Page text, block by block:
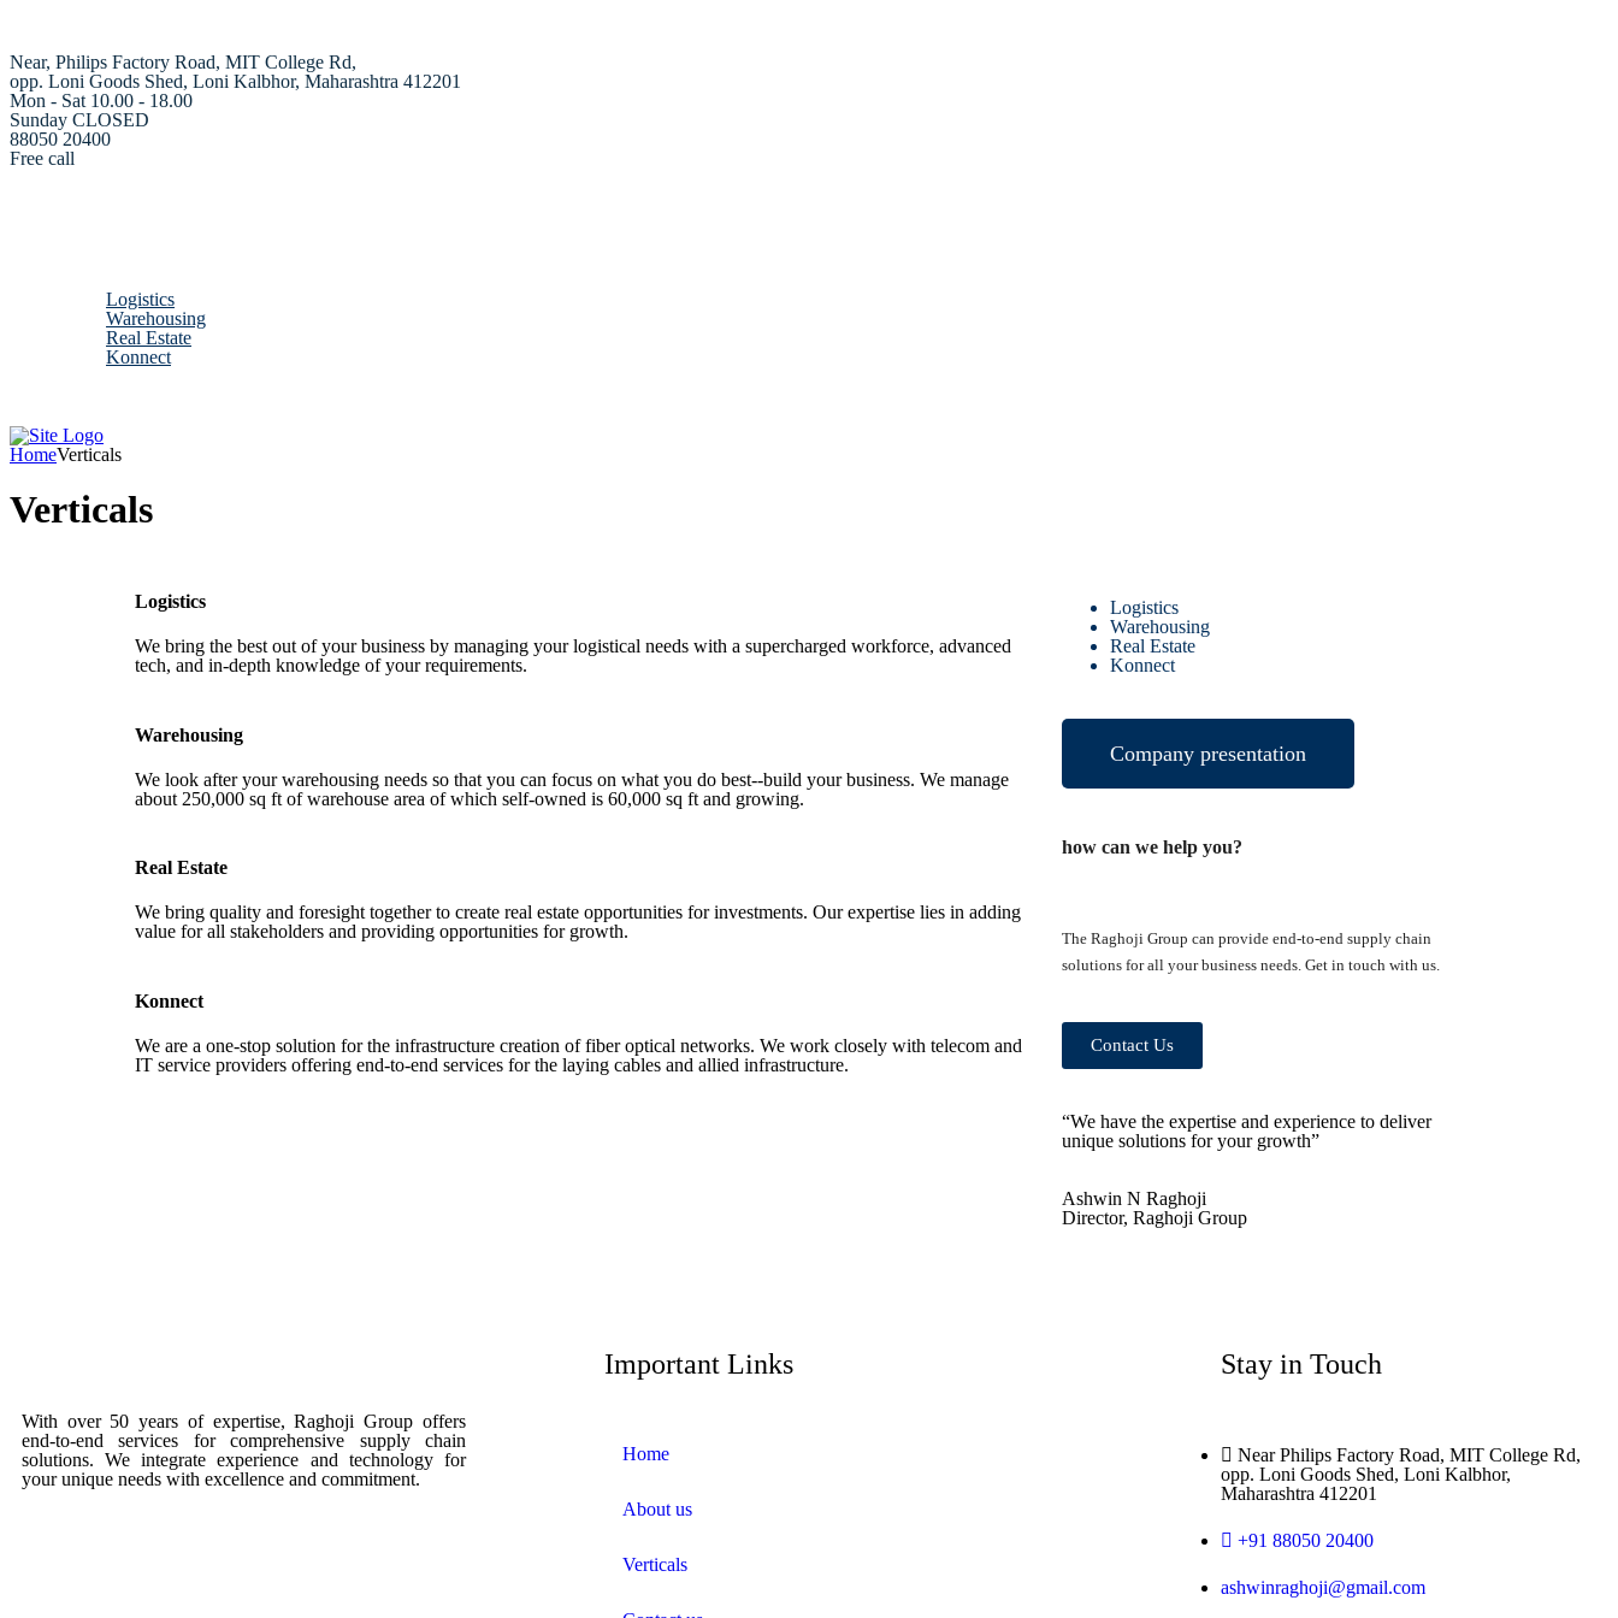
Near, Philips Factory Road, MIT College Rd,
opp. Loni Goods Shed, Loni Kalbhor, Maharashtra 412201
Mon - Sat 10.00 - 18.00
Sunday CLOSED
88050 20400
Free call
Logistics
Warehousing
Real Estate
Konnect
HomeVerticals
Verticals
Logistics
We bring the best out of your business by managing your logistical needs with a supercharged workforce, advanced
tech, and in-depth knowledge of your requirements.
Warehousing
We look after your warehousing needs so that you can focus on what you do best--build your business. We manage
about 250,000 sq ft of warehouse area of which self-owned is 60,000 sq ft and growing.
Real Estate
We bring quality and foresight together to create real estate opportunities for investments. Our expertise lies in adding
value for all stakeholders and providing opportunities for growth.
Konnect
We are a one-stop solution for the infrastructure creation of fiber optical networks. We work closely with telecom and
IT service providers offering end-to-end services for the laying cables and allied infrastructure.
Logistics
Warehousing
Real Estate
Konnect
Company presentation
how can we help you?
The Raghoji Group can provide end-to-end supply chain
solutions for all your business needs. Get in touch with us.
Contact Us
“We have the expertise and experience to deliver
unique solutions for your growth”
Ashwin N Raghoji
Director, Raghoji Group
With over 50 years of expertise, Raghoji Group offers
end-to-end services for comprehensive supply chain
solutions. We integrate experience and technology for
your unique needs with excellence and commitment.
Important Links
Home
About us
Verticals
Stay in Touch
Near Philips Factory Road, MIT College Rd,
opp. Loni Goods Shed, Loni Kalbhor,
Maharashtra 412201
+91 88050 20400
ashwinraghoji@gmail.com